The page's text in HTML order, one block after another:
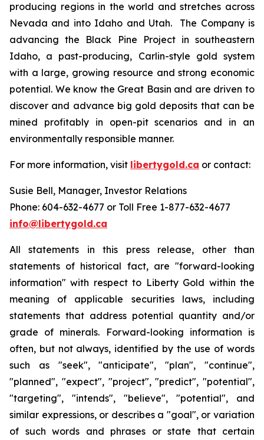
producing regions in the world and stretches across
Nevada and into Idaho and Utah. The Company is
advancing the Black Pine Project in southeastern
Idaho, a past-producing, Carlin-style gold system
with a large, growing resource and strong economic
potential. We know the Great Basin and are driven to
discover and advance big gold deposits that can be
mined profitably in open-pit scenarios and in an
environmentally responsible manner.
For more information, visit libertygold.ca or contact:
Susie Bell, Manager, Investor Relations
Phone: 604-632-4677 or Toll Free 1-877-632-4677
info@libertygold.ca
All statements in this press release, other than
statements of historical fact, are "forward-looking
information" with respect to Liberty Gold within the
meaning of applicable securities laws, including
statements that address potential quantity and/or
grade of minerals. Forward-looking information is
often, but not always, identified by the use of words
such as "seek", "anticipate", "plan", "continue",
"planned", "expect", "project", "predict", "potential",
"targeting", "intends", "believe", "potential", and
similar expressions, or describes a "goal", or variation
of such words and phrases or state that certain